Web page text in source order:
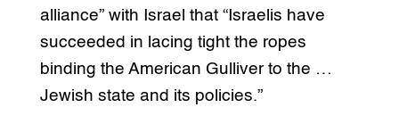
alliance” with Israel that “Israelis have
succeeded in lacing tight the ropes
binding the American Gulliver to the …
Jewish state and its policies.”